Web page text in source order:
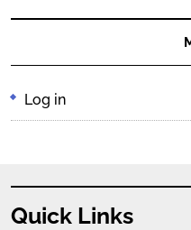
Log in
Quick Links